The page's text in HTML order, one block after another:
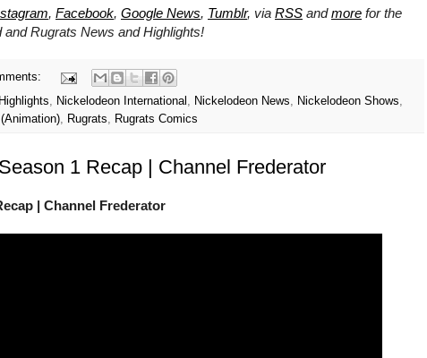
, Facebook, Google News, Tumblr, via RSS andmore for the
and Rugrats News and Highlights!
, Nickelodeon International , Nickelodeon News, Nickelodeon Shows,
, Rugrats, Rugrats Comics
1 Recap | Channel Frederator
| Channel Frederator